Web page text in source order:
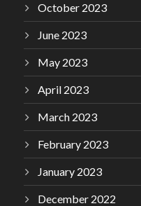
October 2023
June 2023
May 2023
April 2023
March 2023
February 2023
January 2023
December 2022